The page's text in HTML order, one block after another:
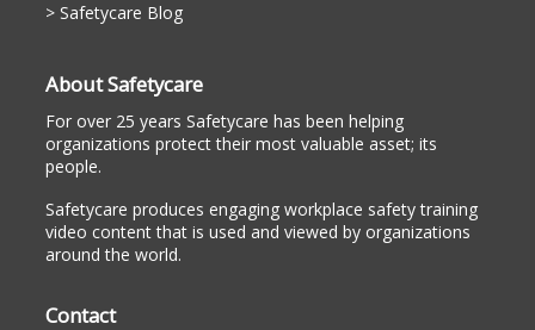
Safetycare Blog
About Safetycare
For over 25 years Safetycare has been helping
organizations protect their most valuable asset; its
people.
Safetycare produces engaging workplace safety training
video content that is used and viewed by organizations
around the world.
Contact